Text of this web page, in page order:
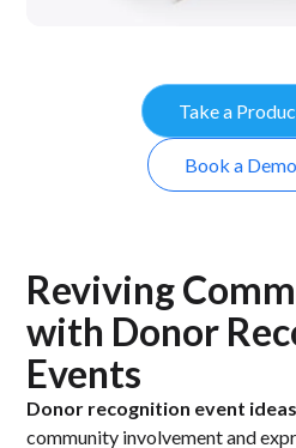
Take a
Book a
Reviving
with Donor
Events
Donor recognition event ideas
community involvement and